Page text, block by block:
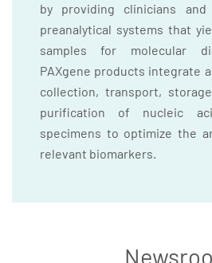
by providing clinicians
preanalytical systems that
samples for molecular
PAXgene products integrate
collection, transport,
purification of nucleic
specimens to optimize the
relevant biomarkers.